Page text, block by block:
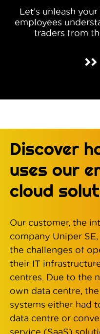
Let’s unleash
employees
traders from
>>
Discover
uses our
cloud
Our customer, the
company Uniper
the challenges of
their IT
centres. Due to the
own data centre,
systems either had
data centre or
service (SaaS)